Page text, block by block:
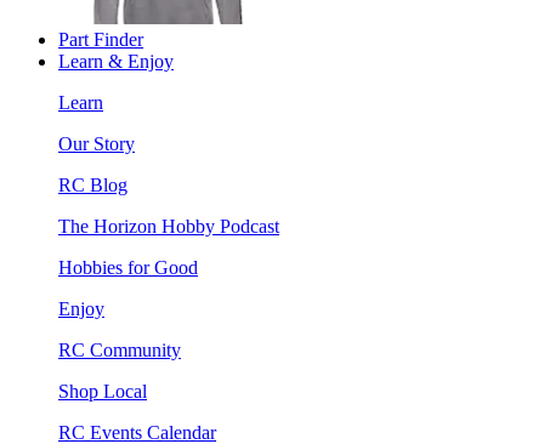
Part Finder
Learn & Enjoy
Learn
Our Story
RC Blog
The Horizon Hobby Podcast
Hobbies for Good
Enjoy
RC Community
Shop Local
RC Events Calendar